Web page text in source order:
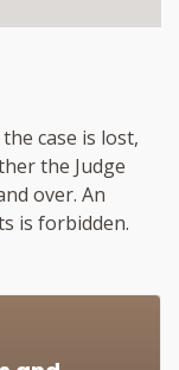
case is lost,
the Judge
over. An
is forbidden.